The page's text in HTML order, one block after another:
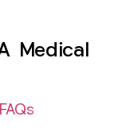
Medical